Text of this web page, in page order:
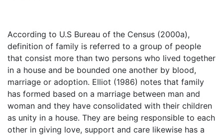
According to U.S Bureau of the Census (2000a),
definition of family is referred to a group of people
that consist more than two persons who lived together
in a house and be bounded one another by blood,
marriage or adoption. Elliot (1986) notes that family
has formed based on a marriage between man and
woman and they have consolidated with their children
as unity in a house. They are being responsible to each
other in giving love, support and care likewise has a